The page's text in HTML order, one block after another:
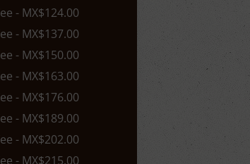
- MX$124.00
- MX$137.00
- MX$150.00
- MX$163.00
- MX$176.00
- MX$189.00
- MX$202.00
- MX$215.00